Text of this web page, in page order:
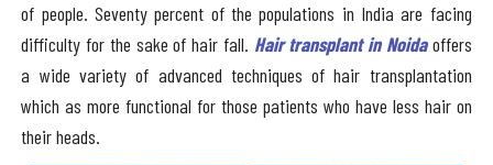
of people. Seventy percent of the populations in India are facing
difficulty for the sake of hair fall. Hair transplant in Noida offers
a wide variety of advanced techniques of hair transplantation
which as more functional for those patients who have less hair on
their heads.